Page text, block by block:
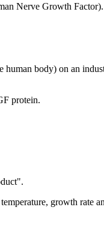
Nerve Growth
human body) on an
protein.
growth rate